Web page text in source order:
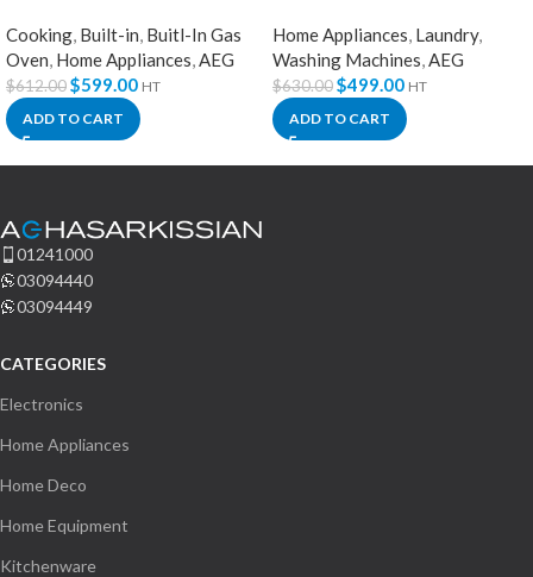
Cooking, Built-in, Buitl-In Gas
Oven, Home Appliances,AEG
$612.00$599.00 HT
ADD TO CART
Home Appliances, Laundry,
Washing Machines,AEG
$630.00$499.00 HT
ADD TO CART
01241000
03094440
03094449
CATEGORIES
Electronics
Home Appliances
Home Deco
Home Equipment
Kitchenware
Welcome to Our Chat!
us.
Name
Email Address